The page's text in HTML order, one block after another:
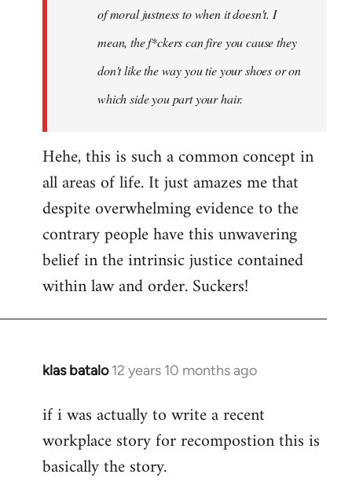
of moral justness to when it doesn't. I
mean, the f*ckers can fire you cause they
don't like the way you tie your shoes or on
which side you part your hair.
Hehe, this is such a common concept in
all areas of life. It just amazes me that
despite overwhelming evidence to the
contrary people have this unwavering
belief in the intrinsic justice contained
within law and order. Suckers!
klas batalo 12 years 10 months ago
In
to
Welcome
libcom.org
if i was actually to write a recent
workplace story for recompostion this is
basically the story.